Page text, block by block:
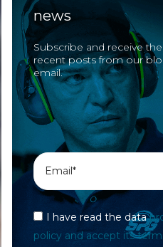
news
Subscribe and receive
recent posts from our
email.
I have read the data
policy and accept its